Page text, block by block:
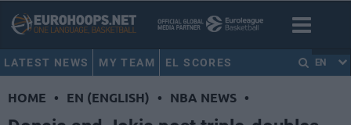
LATEST NEWS MY TEAM EL SCORES EN
HOME • EN (ENGLISH) • NBA NEWS •